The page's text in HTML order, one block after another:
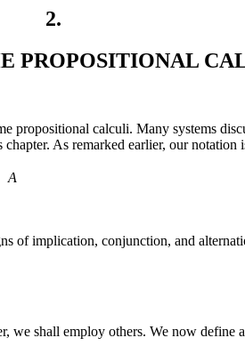
2.
PROPOSITIONAL
calculi. Many systems
As remarked earlier, our
A
of implication, conjunction, and
shall employ others. We now